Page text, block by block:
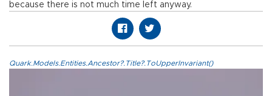
because there is not much time left anyway.
Quark.Models.Entities.Ancestor?.Title?.ToUpperInvariant()